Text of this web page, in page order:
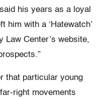
his years as a loyal
him with a ‘Hatewatch’
Law Center’s website,
that particular young
right movements